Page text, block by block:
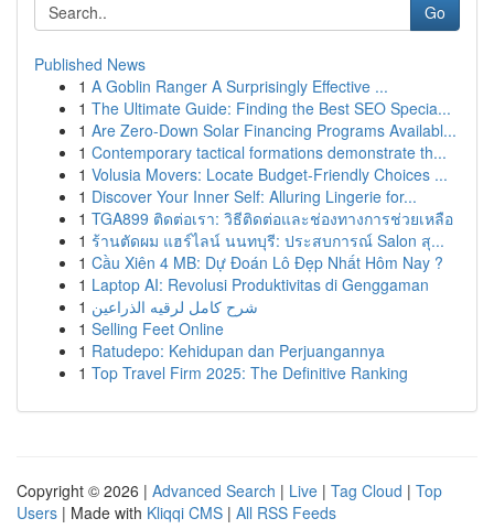
Go
Published News
1 A Goblin Ranger A Surprisingly Effective ...
1 The Ultimate Guide: Finding the Best SEO Specia...
1 Are Zero-Down Solar Financing Programs Availabl...
1 Contemporary tactical formations demonstrate th...
1 Volusia Movers: Locate Budget-Friendly Choices ...
1 Discover Your Inner Self: Alluring Lingerie for...
1 TGA899 ติดต่อเรา: วิธีติดต่อและช่องทางการช่วยเหลือ
1 ร้านตัดผม แฮร์ไลน์ นนทบุรี: ประสบการณ์ Salon สุ...
1 Cầu Xiên 4 MB: Dự Đoán Lô Đẹp Nhất Hôm Nay ?
1 Laptop AI: Revolusi Produktivitas di Genggaman
1 شرح كامل لرقيه الذراعين
1 Selling Feet Online
1 Ratudepo: Kehidupan dan Perjuangannya
1 Top Travel Firm 2025: The Definitive Ranking
Copyright © 2026 | Advanced Search | Live | Tag Cloud | Top
Users | Made with Kliqqi CMS | All RSS Feeds